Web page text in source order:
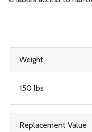
TEMcompany
Rates for
Weight
150 lbs
Replacement Value